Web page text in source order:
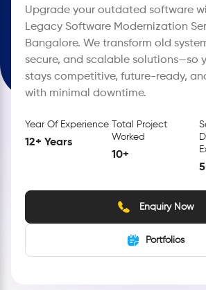
Upgrade your outdated software
Legacy Software Modernization
Bangalore. We transform old
secure, and scalable solutions—so
stays competitive, future-ready,
with minimal downtime.
Year Of Experience
12+ Years
Total Project
Worked
10+
Enquiry Now
Portfolios